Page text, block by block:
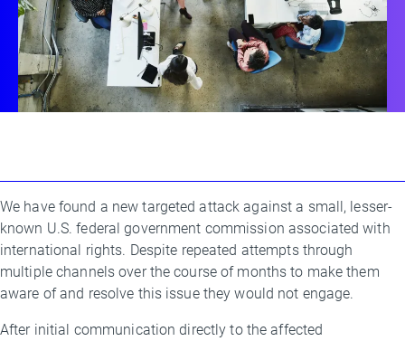
By
Threat
Research
Team
We have found a new targeted attack against a small, lesser-
known U.S. federal government commission associated with
international rights. Despite repeated attempts through
multiple channels over the course of months to make them
aware of and resolve this issue they would not engage.
After initial communication directly to the affected